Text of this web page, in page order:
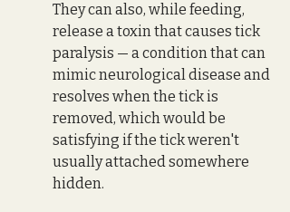
They can also, while feeding,
release a toxin that causes tick
paralysis — a condition that can
mimic neurological disease and
resolves when the tick is
removed, which would be
satisfying if the tick weren't
usually attached somewhere
hidden.